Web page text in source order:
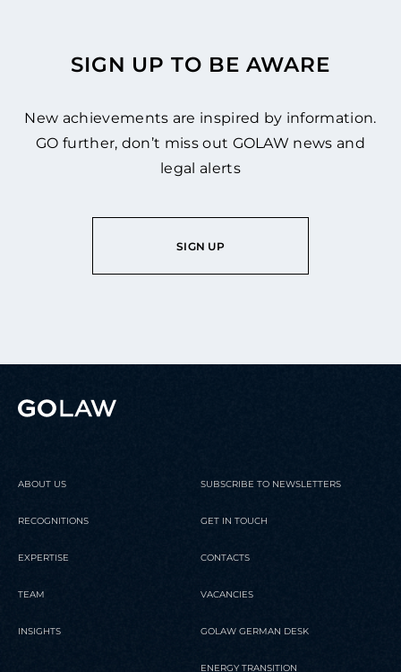
SIGN UP TO BE AWARE
New achievements are inspired by information.
GO further, don’t miss out GOLAW news and
legal alerts
SIGN UP
ABOUT US
RECOGNITIONS
EXPERTISE
TEAM
INSIGHTS
SUBSCRIBE TO NEWSLETTERS
GET IN TOUCH
CONTACTS
VACANCIES
GOLAW GERMAN DESK
ENERGY TRANSITION